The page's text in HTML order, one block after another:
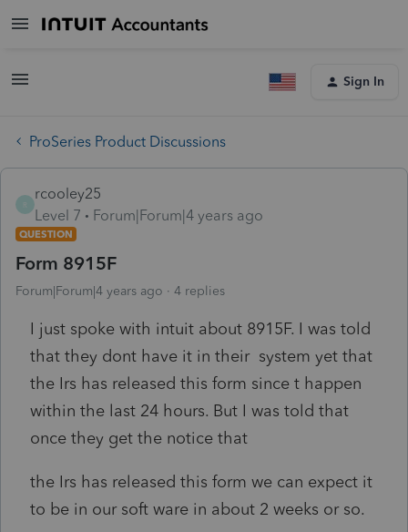
Sign In
ProSeries Product Discussions
rcooley25
Level 7
Forum|Forum|4 years ago
QUESTION
Form 8915F
Forum|Forum|4 years ago 4 replies
I just spoke with intuit about 8915F. I was told
that they dont have it in their system yet that
the Irs has released this form since t happen
within the last 24 hours. But I was told that
once they get the notice that
the Irs has released this form we can expect it
to be in our soft ware in about 2 weeks or so.